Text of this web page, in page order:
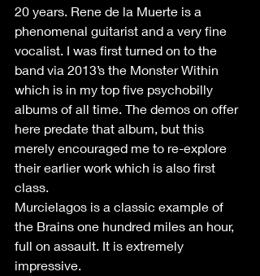
20 years. Rene de la Muerte is a
phenomenal guitarist and a very fine
vocalist. I was first turned on to the
band via 2013’s the Monster Within
which is in my top five psychobilly
albums of all time. The demos on offer
here predate that album, but this
merely encouraged me to re-explore
their earlier work which is also first
class.
Murcielagos is a classic example of
the Brains one hundred miles an hour,
full on assault. It is extremely
impressive.